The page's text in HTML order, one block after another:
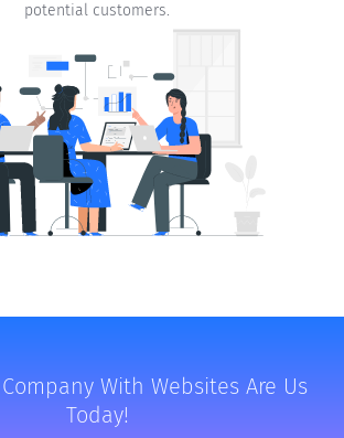
potential customers.
With Websites Are Us
Today!